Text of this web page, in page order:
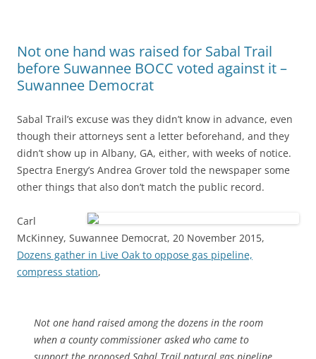
Not one hand was raised for Sabal Trail
before Suwannee BOCC voted against it –
Suwannee Democrat
Sabal Trail’s excuse was they didn’t know in advance, even
though their attorneys sent a letter beforehand, and they
didn’t show up in Albany, GA, either, with weeks of notice.
Spectra Energy’s Andrea Grover told the newspaper some
other things that also don’t match the public record.
Carl
McKinney, Suwannee Democrat, 20 November 2015,
Dozens gather in Live Oak to oppose gas pipeline,
compress station,
Not one hand raised among the dozens in the room
when a county commissioner asked who came to
support the proposed Sabal Trail natural gas pipeline